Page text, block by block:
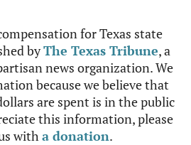
for Texas state
byThe Texas Tribune, a
news organization. We
because we believe that
are spent is in the public
this information, please
witha donation.